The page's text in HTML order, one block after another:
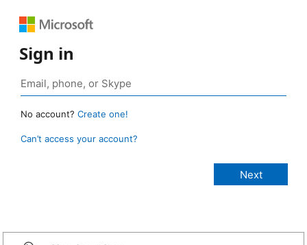
Sign in
No account? Create one!
Can’t access your account?